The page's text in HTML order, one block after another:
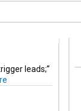
leads;”